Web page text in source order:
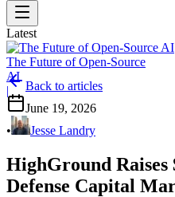
Latest
The Future of Open-Source
AI
|
Back to articles
June 19, 2026
•
Jesse Landry
HighGround Raises
Defense Capital